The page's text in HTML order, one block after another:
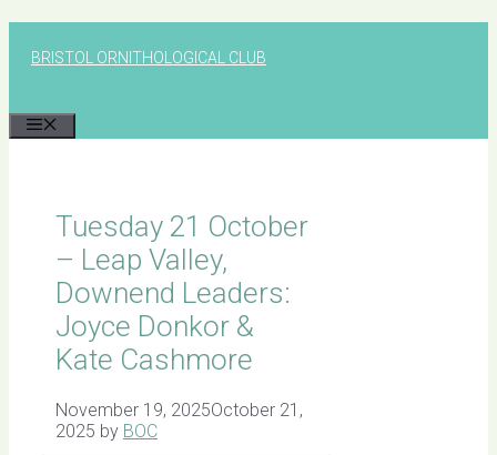
BRISTOL ORNITHOLOGICAL CLUB
Tuesday 21 October
– Leap Valley,
Downend Leaders:
Joyce Donkor &
Kate Cashmore
November 19, 2025October 21,
2025 by BOC